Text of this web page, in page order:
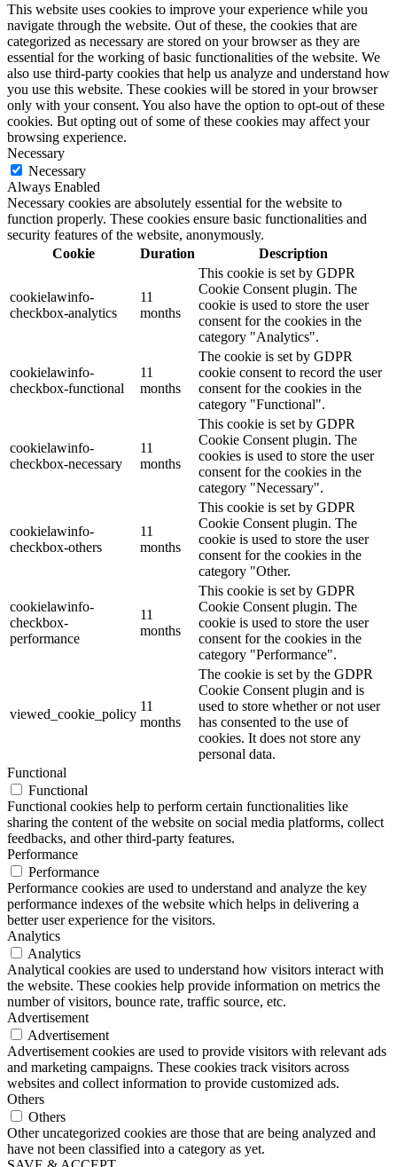
This website uses cookies to improve your experience while you
navigate through the website. Out of these, the cookies that are
categorized as necessary are stored on your browser as they are
essential for the working of basic functionalities of the website. We
also use third-party cookies that help us analyze and understand how
you use this website. These cookies will be stored in your browser
only with your consent. You also have the option to opt-out of these
cookies. But opting out of some of these cookies may affect your
browsing experience.
Necessary
Necessary
Always Enabled
Necessary cookies are absolutely essential for the website to
function properly. These cookies ensure basic functionalities and
security features of the website, anonymously.
Cookie
Duration Description
cookielawinfo-
checkbox-analytics
11
months
This cookie is set by GDPR
Cookie Consent plugin. The
cookie is used to store the user
consent for the cookies in the
category "Analytics".
cookielawinfo-
checkbox-functional
11
months
The cookie is set by GDPR
cookie consent to record the user
consent for the cookies in the
category "Functional".
cookielawinfo-
checkbox-necessary
11
months
This cookie is set by GDPR
Cookie Consent plugin. The
cookies is used to store the user
consent for the cookies in the
category "Necessary".
cookielawinfo-
checkbox-others
11
months
This cookie is set by GDPR
Cookie Consent plugin. The
cookie is used to store the user
consent for the cookies in the
category "Other.
cookielawinfo-
checkbox-
performance
11
months
This cookie is set by GDPR
Cookie Consent plugin. The
cookie is used to store the user
consent for the cookies in the
category "Performance".
viewed_cookie_policy
11
months
The cookie is set by the GDPR
Cookie Consent plugin and is
used to store whether or not user
has consented to the use of
cookies. It does not store any
personal data.
Functional
Functional
Functional cookies help to perform certain functionalities like
sharing the content of the website on social media platforms, collect
feedbacks, and other third-party features.
Performance
Performance
Performance cookies are used to understand and analyze the key
performance indexes of the website which helps in delivering a
better user experience for the visitors.
Analytics
Analytics
Analytical cookies are used to understand how visitors interact with
the website. These cookies help provide information on metrics the
number of visitors, bounce rate, traffic source, etc.
Advertisement
Advertisement
Advertisement cookies are used to provide visitors with relevant ads
and marketing campaigns. These cookies track visitors across
websites and collect information to provide customized ads.
Others
Others
Other uncategorized cookies are those that are being analyzed and
have not been classified into a category as yet.